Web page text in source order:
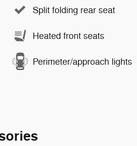
Split folding rear seat
Heated front seats
Perimeter/approach lights